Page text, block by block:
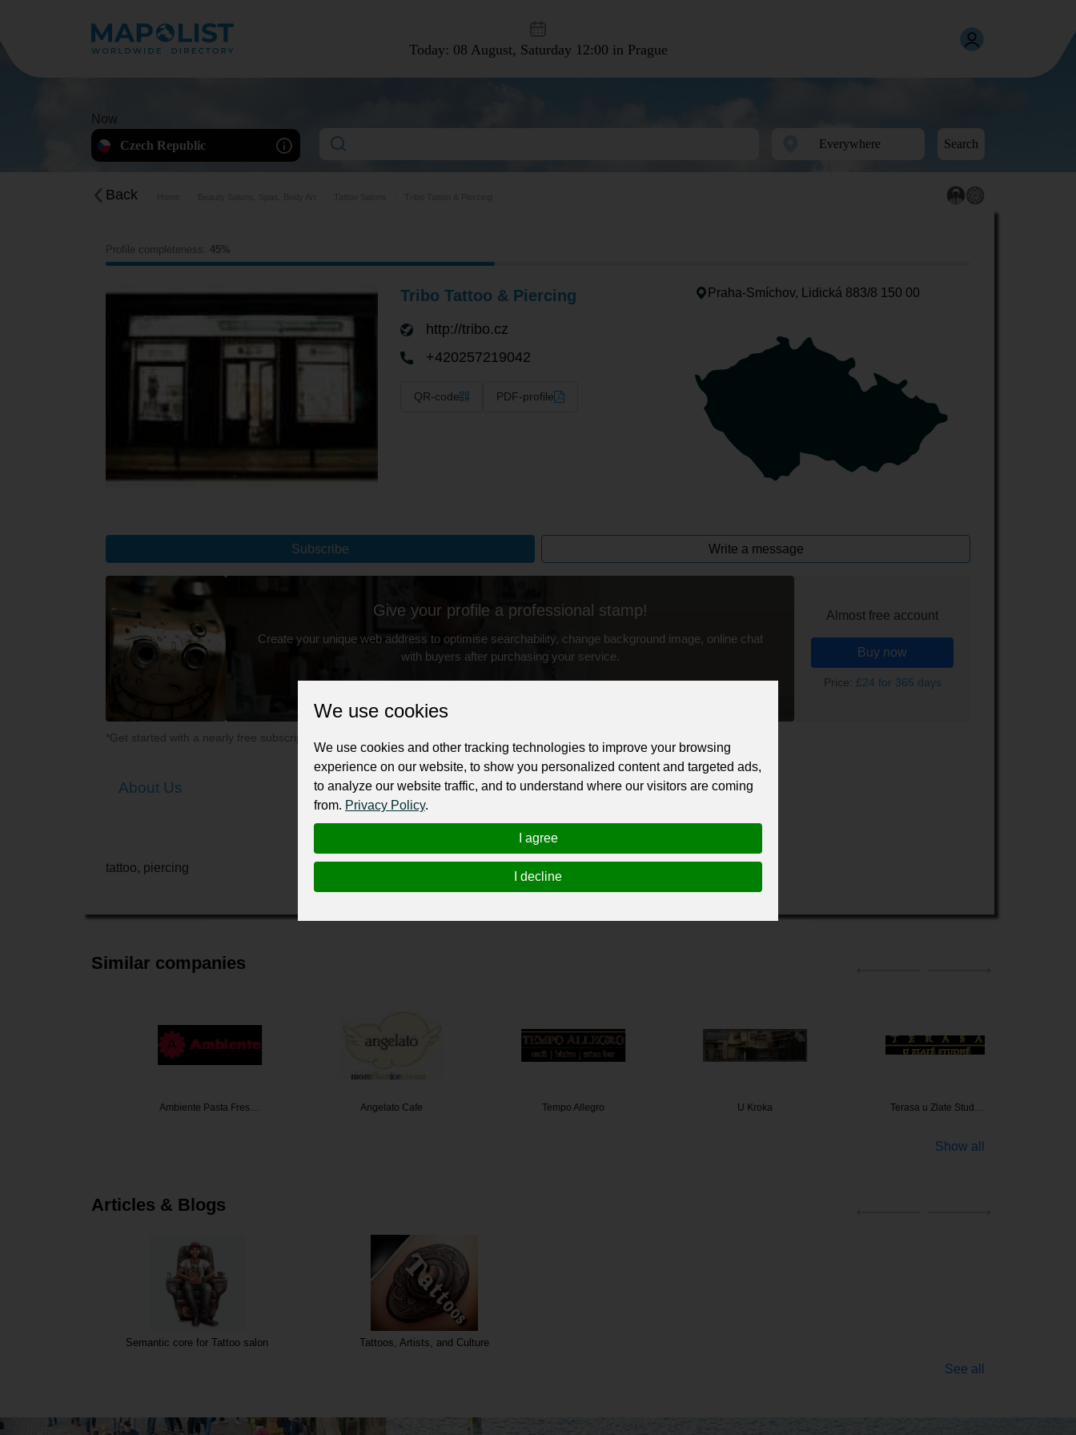
Today: 08 August, Saturday 12:00 in Prague
Now
Czech Republic
Search
Back
Profile completeness: 45%
Tribo Tattoo & Piercing
http://tribo.cz
+420257219042
QR-code PDF-profile
Praha-Smíchov, Lidická 883/8 150 00
Subscribe Write a message
Give your profile a professional stamp!
Create your unique web address to optimise searchability, change background image, online chat
with buyers after purchasing your service.
Almost free account
Buy now
Price: £24 for 365 days
*Get started with a nearly free subscription for your professional business or personal profile for just £24 for 12 months.
About Us
tattoo, piercing
Similar companies
Ambiente Pasta Fres… Angelato Cafe Tempo Allegro Terasa u Zlate Stud…
Show all
Articles & Blogs
Semantic core for Tattoo salon Tattoos, Artists, and Culture
See all
We use cookies
We use cookies and other tracking technologies to improve your browsing
experience on our website, to show you personalized content and targeted ads,
to analyze our website traffic, and to understand where our visitors are coming
from. Privacy Policy.
I agree
I decline